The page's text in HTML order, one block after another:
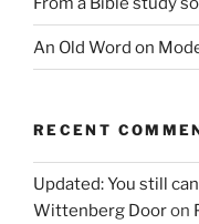
An Old Word on
RECENT
Updated: You still
Wittenberg Dooron